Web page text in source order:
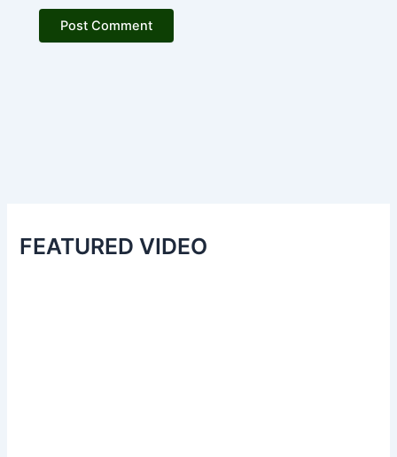
FEATURED VIDEO